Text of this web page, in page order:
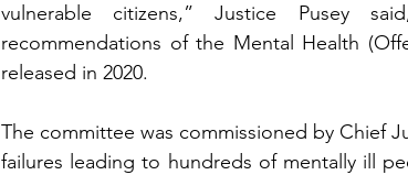
vulnerable citizens,” Justice Pusey
recommendations of the Mental Health
released in 2020.
The committee was commissioned by Chief
failures leading to hundreds of mentally ill